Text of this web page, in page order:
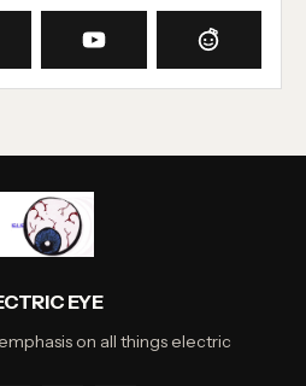
EYE
on all things electric